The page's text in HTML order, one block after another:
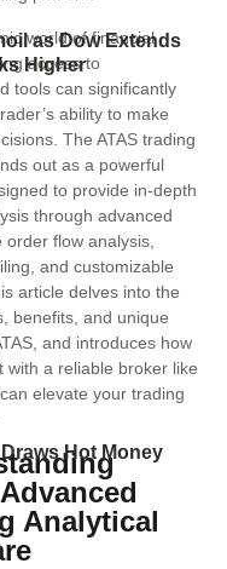
world of financial
access to
tools can significantly
ability to make
The ATAS trading
out as a powerful
to provide in-depth
through advanced
order flow analysis,
and customizable
article delves into the
benefits, and unique
and introduces how
with a reliable broker like
elevate your trading
Analytical
as Dow Extends
Higher
Hot Money